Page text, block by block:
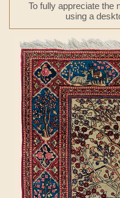
To fully appreciate the
using a